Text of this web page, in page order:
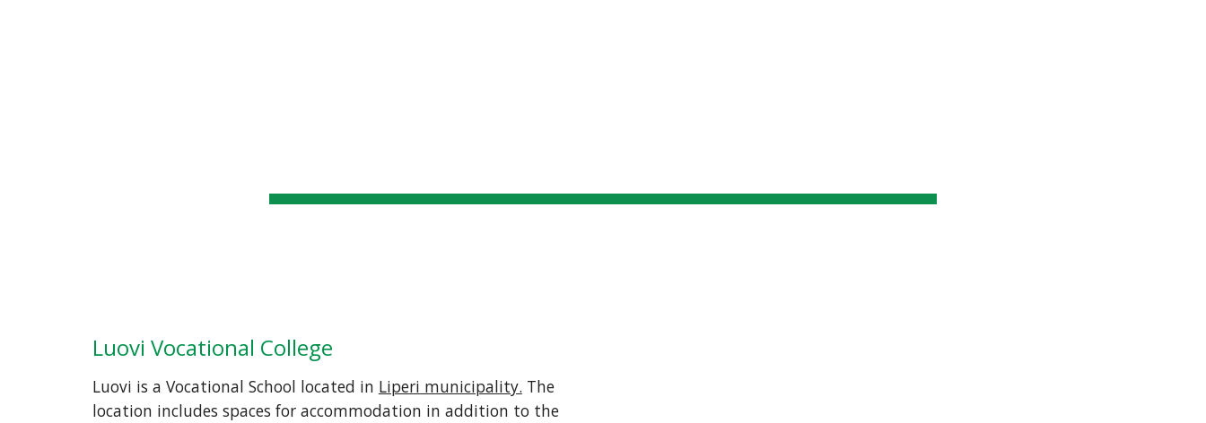
Luovi Vocational College
Luovi is a Vocational School located in Liperi municipality. The
location includes spaces for accommodation in addition to the